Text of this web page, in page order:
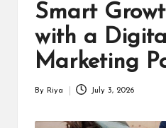
Smart
with a
Marketing
Posted
By Riya July 3, 2026